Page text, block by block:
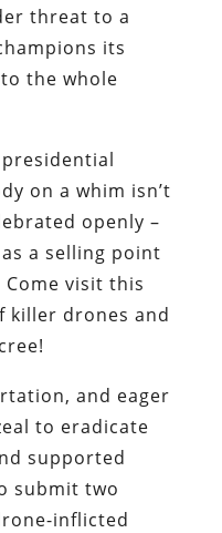
threat to a
its
the whole
on a whim isn’t
openly –
a selling point
visit this
killer drones and
and eager
to eradicate
supported
submit two
inflicted